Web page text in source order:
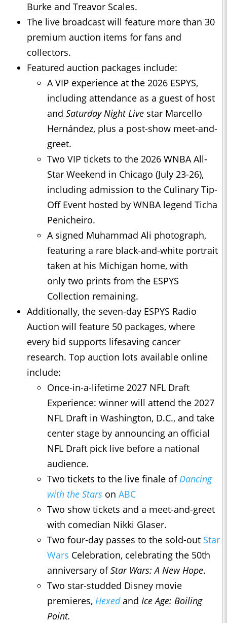
Burke and Treavor Scales.
The live broadcast will feature more than 30
premium auction items for fans and
collectors.
Featured auction packages include:
A VIP experience at the 2026 ESPYS,
including attendance as a guest of host
and Saturday Night Live star Marcello
Hernández, plus a post-show meet-and-
greet.
Two VIP tickets to the 2026 WNBA All-
Star Weekend in Chicago (July 23-26),
including admission to the Culinary Tip-
Off Event hosted by WNBA legend Ticha
Penicheiro.
A signed Muhammad Ali photograph,
featuring a rare black-and-white portrait
taken at his Michigan home, with
only two prints from the ESPYS
Collection remaining.
Additionally, the seven-day ESPYS Radio
Auction will feature 50 packages, where
every bid supports lifesaving cancer
research. Top auction lots available online
include:
Once-in-a-lifetime 2027 NFL Draft
Experience: winner will attend the 2027
NFL Draft in Washington, D.C., and take
center stage by announcing an official
NFL Draft pick live before a national
audience.
Two tickets to the live finale ofDancing
with the Stars on ABC
Two show tickets and a meet-and-greet
with comedian Nikki Glaser.
Two four-day passes to the sold-out Star
Wars Celebration, celebrating the 50th
anniversary ofStar Wars: A New Hope.
Two star-studded Disney movie
premieres, Hexedand Ice Age: Boiling
Point.